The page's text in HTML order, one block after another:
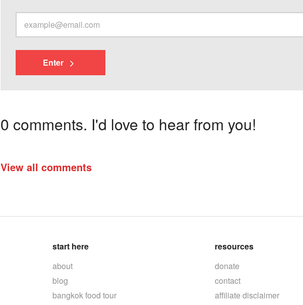
Enter
0 comments. I'd love to hear from you!
View all comments
start here
about
blog
bangkok food tour
resources
donate
contact
affiliate disclaimer